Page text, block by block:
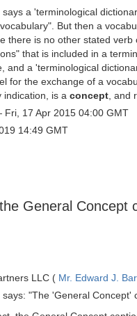
says a 'terminological
But then a
there is no other stated
that is included in a
and a 'terminological
for the exchange of a
indication, is a concept ,
17 Apr 2015 04:00 GMT
14:49 GMT
General Concept
LLC ( Mr. Edward J.
says: "The 'General